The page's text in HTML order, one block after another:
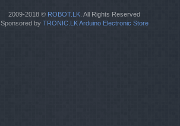
2009-2018 © ROBOT.LK . All Rights Reserved
Sponsored by TRONIC.LK Arduino Electronic Store